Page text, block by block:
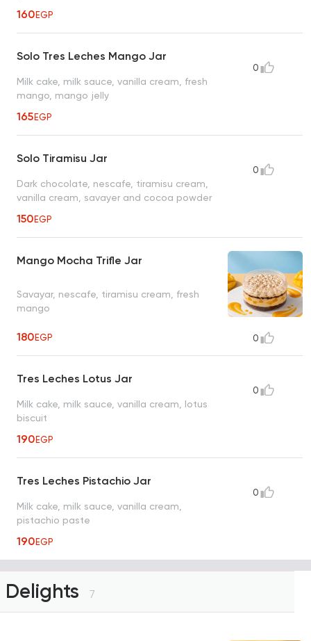
160EGP
Solo Tres Leches Mango Jar
Milk cake, milk sauce, vanilla cream, fresh
mango, mango jelly
165EGP
0
Solo Tiramisu Jar
Dark chocolate, nescafe, tiramisu cream,
vanilla cream, savayer and cocoa powder
150EGP
0
Mango Mocha Trifle Jar
Savayar, nescafe, tiramisu cream, fresh
mango
180EGP 0
Tres Leches Lotus Jar
Milk cake, milk sauce, vanilla cream, lotus
biscuit
190EGP
0
Tres Leches Pistachio Jar
Milk cake, milk sauce, vanilla cream,
pistachio paste
190EGP
0
Delights 7